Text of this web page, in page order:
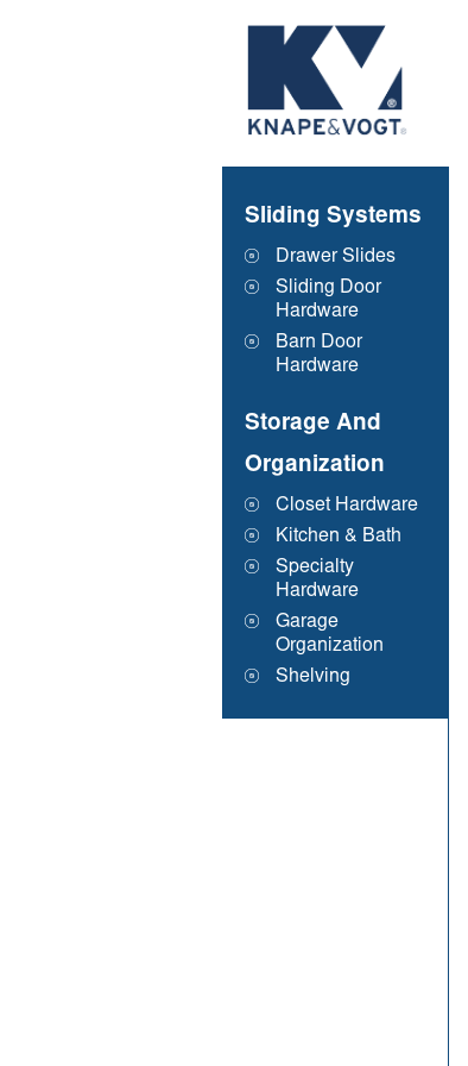
Sliding Systems
Drawer Slides
Sliding Door
Hardware
Barn Door
Hardware
Storage And
Organization
Closet Hardware
Kitchen & Bath
Specialty
Hardware
Garage
Organization
Shelving